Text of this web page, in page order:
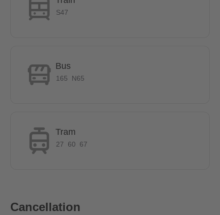
How many rooms does the apartment have?
Does it have parking space?
surrounding area. A parking vignette is not required.
S47
Bus
165 N65
Tram
27 60 67
Cancellation